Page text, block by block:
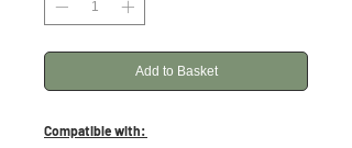
Add to Basket
Compatible with: